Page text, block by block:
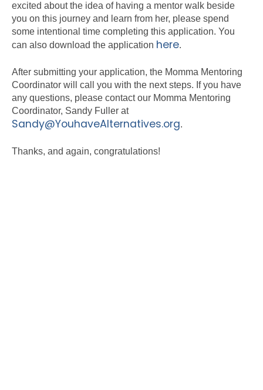
excited about the idea of having a mentor walk beside
you on this journey and learn from her, please spend
some intentional time completing this application. You
can also download the application here.
After submitting your application, the Momma Mentoring
Coordinator will call you with the next steps. If you have
any questions, please contact our Momma Mentoring
Coordinator, Sandy Fuller at
Sandy@YouhaveAlternatives.org.
Thanks, and again, congratulations!